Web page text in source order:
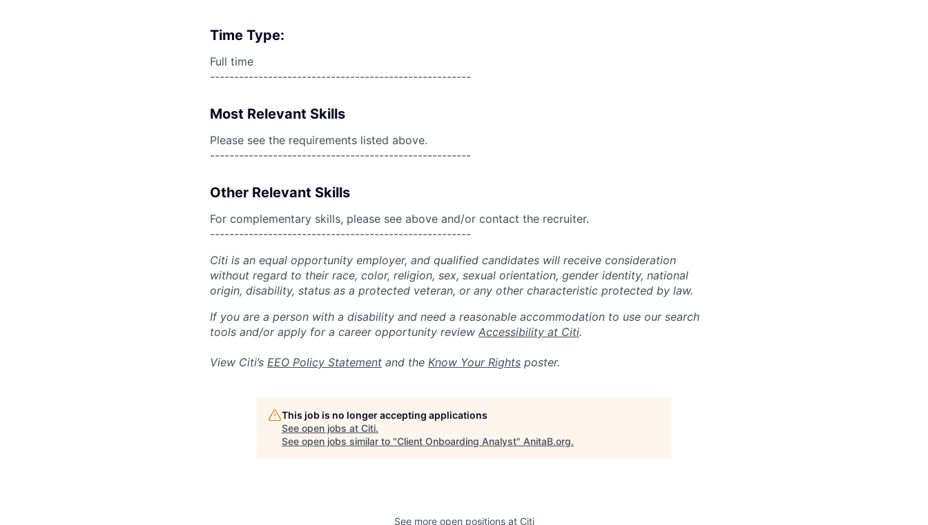
Time Type:
Full time
------------------------------------------------------
Most Relevant Skills
Please see the requirements listed above.
------------------------------------------------------
Other Relevant Skills
For complementary skills, please see above and/or contact the recruiter.
------------------------------------------------------
Citi is an equal opportunity employer, and qualified candidates will receive consideration
without regard to their race, color, religion, sex, sexual orientation, gender identity, national
origin, disability, status as a protected veteran, or any other characteristic protected by law.
If you are a person with a disability and need a reasonable accommodation to use our search
tools and/or apply for a career opportunity review Accessibility at Citi.
View Citi’s EEO Policy Statement and the Know Your Rights poster.
This job is no longer accepting applications
See open jobs at Citi.
See open jobs similar to "Client Onboarding Analyst" AnitaB.org.
See more open positions at Citi